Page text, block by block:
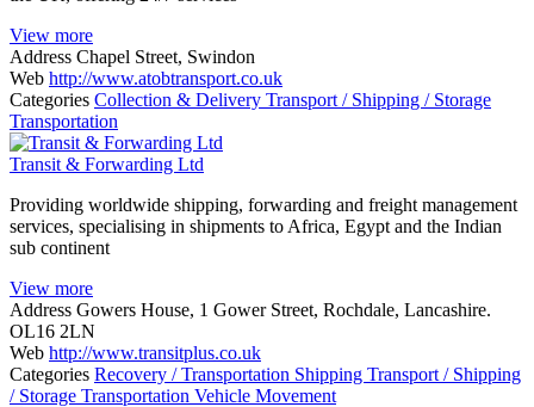
View more
Address Chapel Street, Swindon
Web http://www.atobtransport.co.uk
Categories Collection & Delivery Transport / Shipping / Storage
Transportation
Transit & Forwarding Ltd
Providing worldwide shipping, forwarding and freight management
services, specialising in shipments to Africa, Egypt and the Indian
sub continent
View more
Address Gowers House, 1 Gower Street, Rochdale, Lancashire.
OL16 2LN
Web http://www.transitplus.co.uk
Categories Recovery / Transportation Shipping Transport / Shipping
/ Storage Transportation Vehicle Movement